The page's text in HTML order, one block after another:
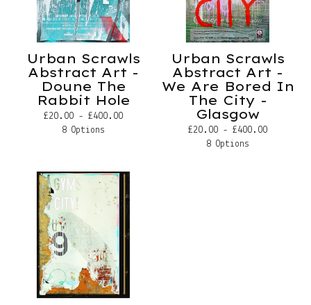
Urban Scrawls
Abstract Art -
Doune The
Rabbit Hole
£20.00 - £400.00
8 Options
Urban Scrawls
Abstract Art -
We Are Bored In
The City -
Glasgow
£20.00 - £400.00
8 Options